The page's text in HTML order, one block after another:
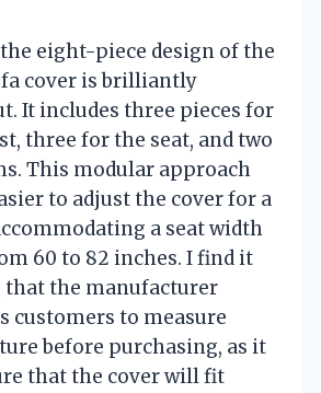
eight-piece design of the
cover is brilliantly
It includes three pieces for
three for the seat, and two
This modular approach
to adjust the cover for a
a seat width
60 to 82 inches. I find it
the manufacturer
customers to measure
before purchasing, as it
that the cover will fit